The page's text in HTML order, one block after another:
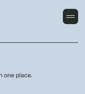
one place.